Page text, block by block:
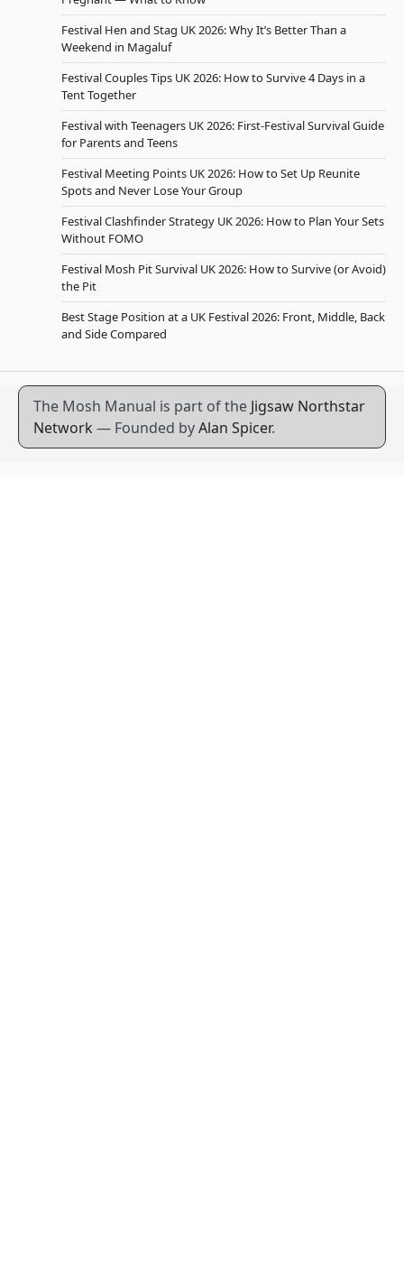
Festival Hen and Stag UK 2026: Why It’s Better Than a
Weekend in Magaluf
Festival Couples Tips UK 2026: How to Survive 4 Days in a
Tent Together
Festival with Teenagers UK 2026: First-Festival Survival Guide
for Parents and Teens
Festival Meeting Points UK 2026: How to Set Up Reunite
Spots and Never Lose Your Group
Festival Clashfinder Strategy UK 2026: How to Plan Your Sets
Without FOMO
Festival Mosh Pit Survival UK 2026: How to Survive (or Avoid)
the Pit
Best Stage Position at a UK Festival 2026: Front, Middle, Back
and Side Compared
The Mosh Manual is part of the Jigsaw Northstar
Network — Founded byAlan Spicer.